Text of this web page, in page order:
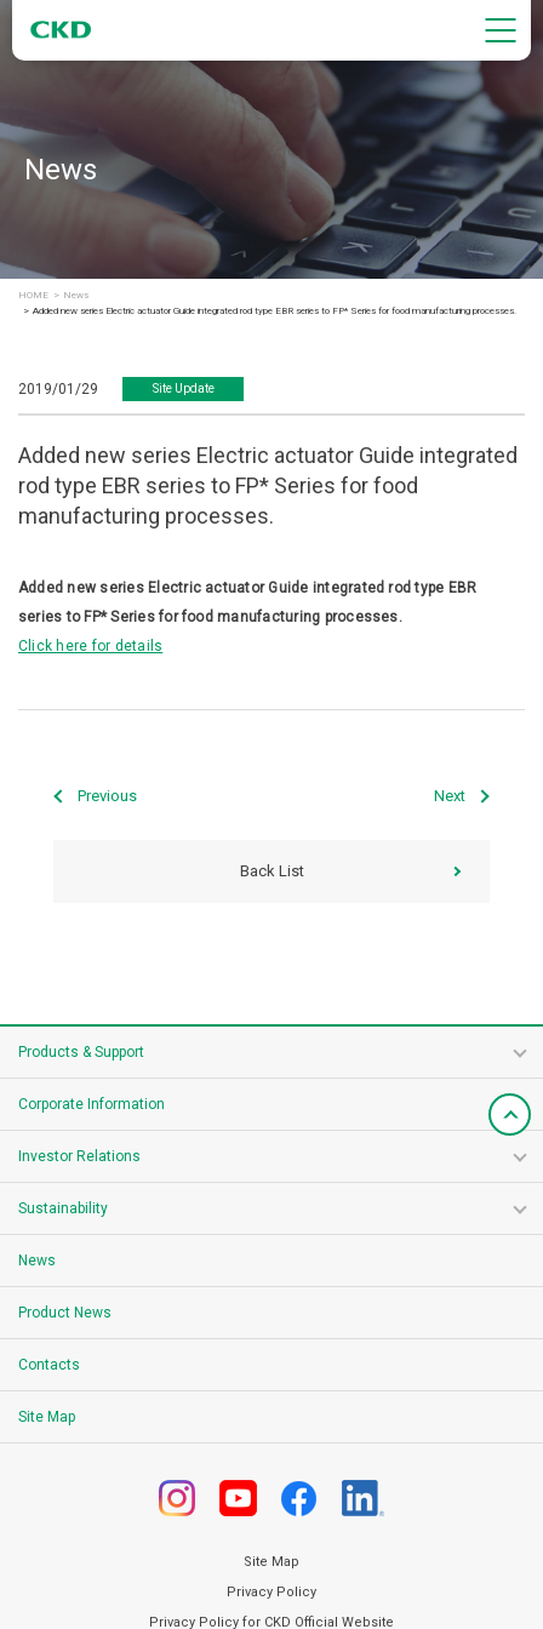
News
HOME
News
Added new series Electric actuator Guide integrated rod type EBR series to FP* Series for food manufacturing processes.
2019/01/29 Site Update
Added new series Electric actuator Guide integrated
rod type EBR series to FP* Series for food
manufacturing processes.
Added new series Electric actuator Guide integrated rod type EBR
series to FP* Series for food manufacturing processes.
Click here for details
Previous Next
Back List
Products & Support
Corporate Information
Investor Relations
Sustainability
News
Product News
Contacts
Site Map
Site Map
Privacy Policy
Privacy Policy for CKD Official Website